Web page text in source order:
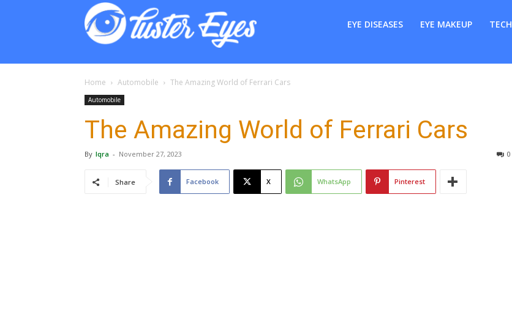
Luster EYE DISEASES EYE MAKEUP TECH
Home Automobile The Amazing World of Ferrari Cars
Automobile
The Amazing World of Ferrari Cars
By Iqra - November 27, 2023 0
Share Facebook X WhatsApp Pinterest